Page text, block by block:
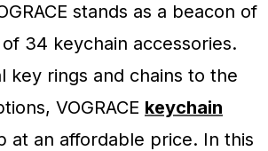
stands as a beacon of
34 keychain accessories.
key rings and chains to the
VOGRACE keychain
at an affordable price. In this